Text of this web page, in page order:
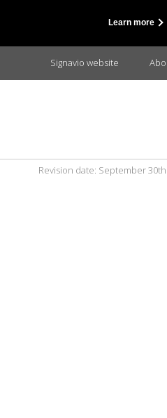
Signavio website
Revision date: September 30th
Learn more